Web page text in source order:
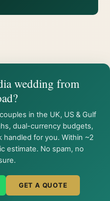
wedding from
in the UK, US & Gulf
dual-currency budgets,
handled for you. Within ~2
estimate. No spam, no
GET A QUOTE